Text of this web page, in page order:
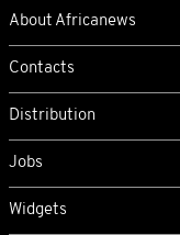
About Africanews
Contacts
Distribution
Jobs
Widgets